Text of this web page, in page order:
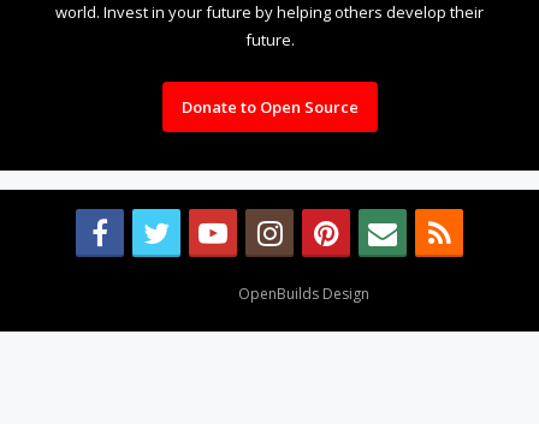
world. Invest in your future by helping others develop their
future.
Donate to Open Source
OpenBuilds Design